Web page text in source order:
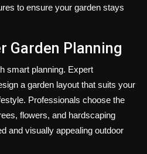
to ensure your garden stays
Garden Planning
smart planning. Expert
a garden layout that suits your
Professionals choose the
flowers, and hardscaping
and visually appealing outdoor